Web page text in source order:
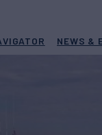
NEWS &